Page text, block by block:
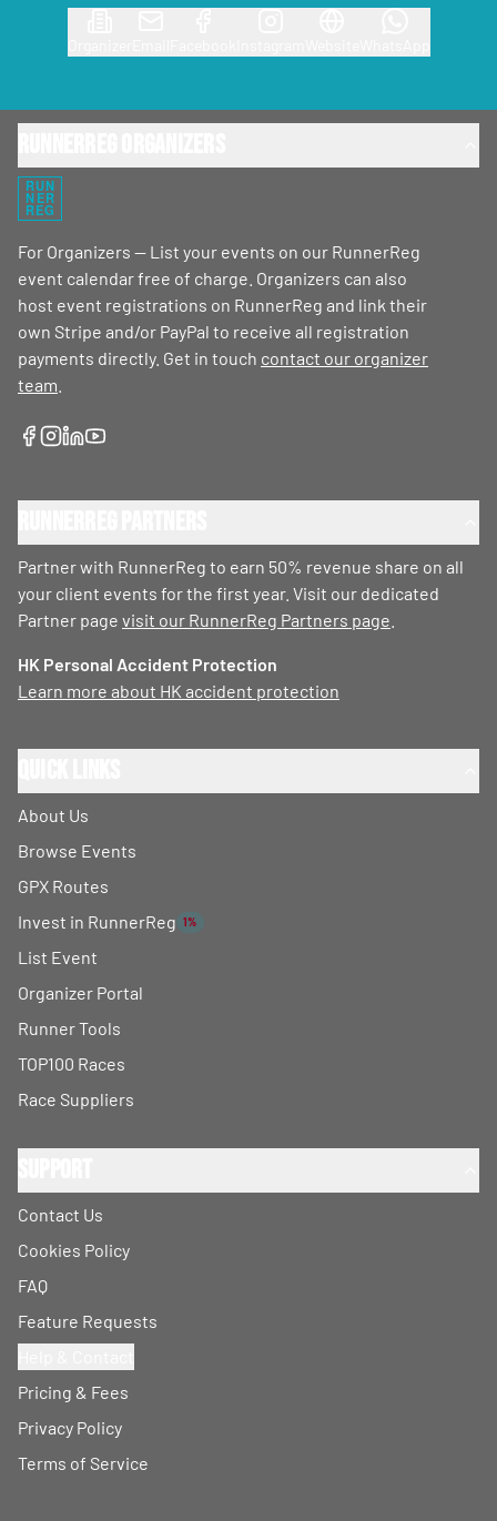
RUN
NER
REG
For Organizers — List your events on our RunnerReg
event calendar free of charge. Organizers can also
host event registrations on RunnerReg and link their
own Stripe and/or PayPal to receive all registration
payments directly. Get in touch contact our organizer
team
Partner with RunnerReg to earn 50% revenue share on all
your client events for the first year. Visit our dedicated
Partner page visit our RunnerReg Partners page
HK Personal Accident Protection
Learn more about HK accident protection
About Us
Browse Events
GPX Routes
Invest in RunnerReg 1%
List Event
Organizer Portal
Runner Tools
TOP100 Races
Race Suppliers
Contact Us
Cookies Policy
FAQ
Feature Requests
Pricing & Fees
Privacy Policy
Terms of Service